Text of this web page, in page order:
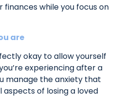
while you focus on
are
okay to allow yourself
experiencing after a
manage the anxiety that
of losing a loved